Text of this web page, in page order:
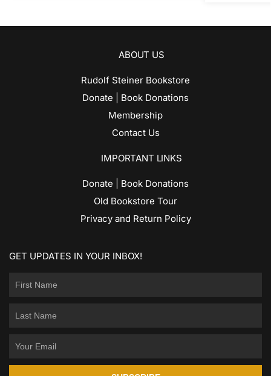
ABOUT US
Rudolf Steiner Bookstore
Donate | Book Donations
Membership
Contact Us
IMPORTANT LINKS
Donate | Book Donations
Old Bookstore Tour
Privacy and Return Policy
GET UPDATES IN YOUR INBOX!